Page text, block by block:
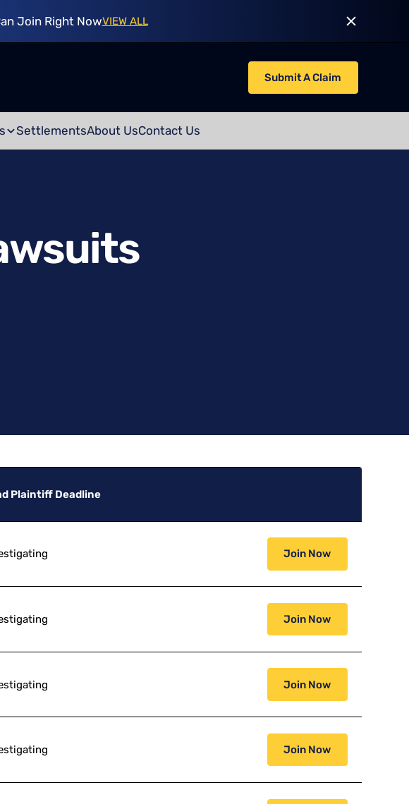
Join Right NowVIEW ALL
Submit A Claim
SettlementsAbout UsContact Us
Plaintiff Deadline
Join Now
Join Now
Join Now
Join Now